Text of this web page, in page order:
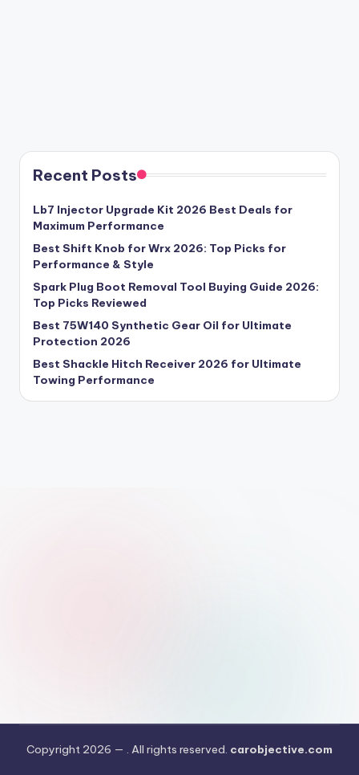
Recent Posts
Lb7 Injector Upgrade Kit 2026 Best Deals for
Maximum Performance
Best Shift Knob for Wrx 2026: Top Picks for
Performance & Style
Spark Plug Boot Removal Tool Buying Guide 2026:
Top Picks Reviewed
Best 75W140 Synthetic Gear Oil for Ultimate
Protection 2026
Best Shackle Hitch Receiver 2026 for Ultimate
Towing Performance
Copyright 2026 — . All rights reserved. carobjective.com